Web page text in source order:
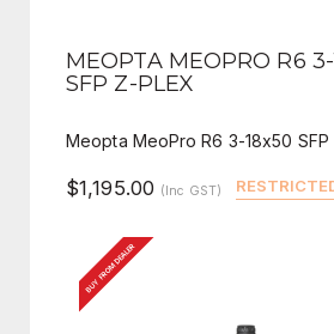
QUICK VIEW DEALER
MEOPTA MEOPRO R6
SFP Z-PLEX
Meopta MeoPro R6 3-18x50 SFP
$1,195.00 (Inc GST)
BUY FROM DEALER